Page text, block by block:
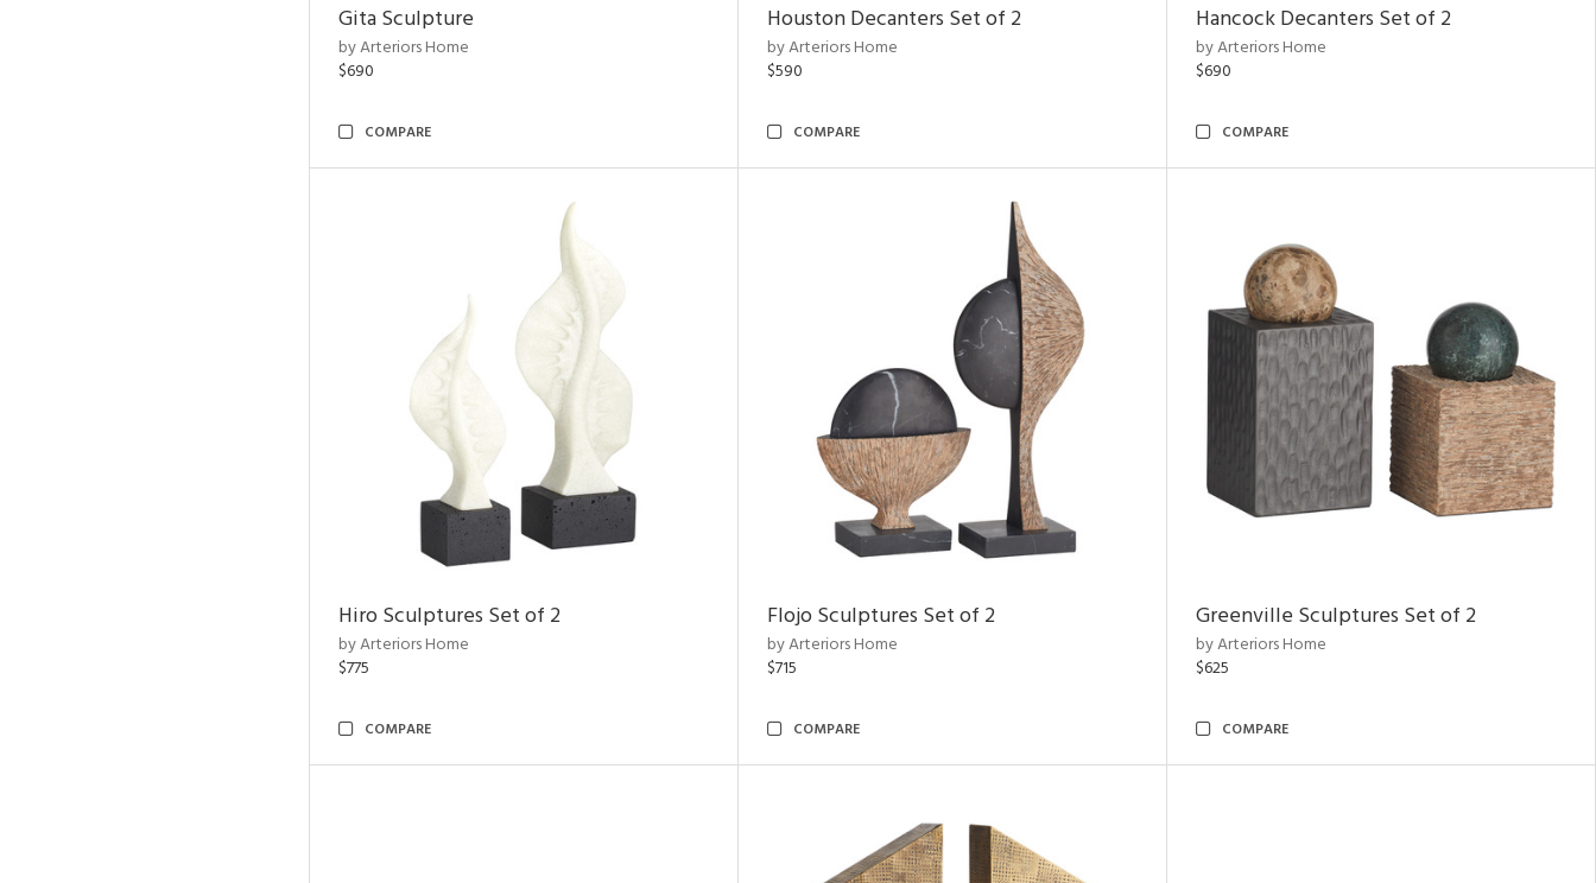
Gita Sculpture
by Arteriors Home
$690
COMPARE
Houston Decanters Set of 2
by Arteriors Home
$590
COMPARE
Hancock Decanters Set of 2
by Arteriors Home
$690
COMPARE
Hiro Sculptures Set of 2
by Arteriors Home
$775
COMPARE
Flojo Sculptures Set of 2
by Arteriors Home
$715
COMPARE
Greenville Sculptures Set of 2
by Arteriors Home
$625
COMPARE